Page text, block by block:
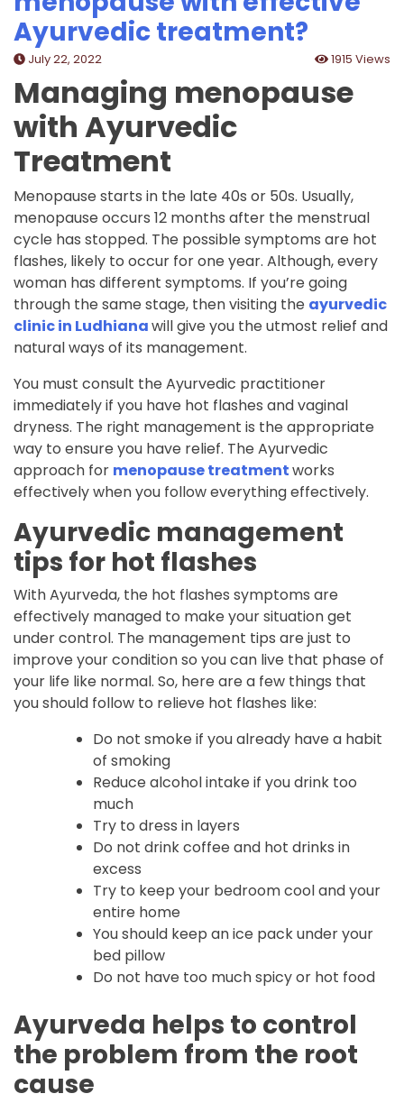
Ayurvedic treatment?
July 22, 2022 1915 Views
Managing menopause
with Ayurvedic
Treatment
Menopause starts in the late 40s or 50s. Usually,
menopause occurs 12 months after the menstrual
cycle has stopped. The possible symptoms are hot
flashes, likely to occur for one year. Although, every
woman has different symptoms. If you’re going
through the same stage, then visiting the ayurvedic
clinic in Ludhianawill give you the utmost relief and
natural ways of its management.
You must consult the Ayurvedic practitioner
immediately if you have hot flashes and vaginal
dryness. The right management is the appropriate
way to ensure you have relief. The Ayurvedic
approach for menopause treatmentworks
effectively when you follow everything effectively.
Ayurvedic management
tips for hot flashes
With Ayurveda, the hot flashes symptoms are
effectively managed to make your situation get
under control. The management tips are just to
improve your condition so you can live that phase of
your life like normal. So, here are a few things that
you should follow to relieve hot flashes like:
Do not smoke if you already have a habit
of smoking
Reduce alcohol intake if you drink too
much
Try to dress in layers
Do not drink coffee and hot drinks in
excess
Try to keep your bedroom cool and your
entire home
You should keep an ice pack under your
bed pillow
Do not have too much spicy or hot food
Ayurveda helps to control
the problem from the root
cause